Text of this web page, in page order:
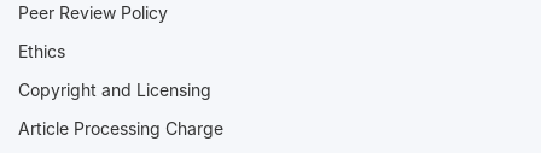
Peer Review Policy
Ethics
Copyright and Licensing
Article Processing Charge